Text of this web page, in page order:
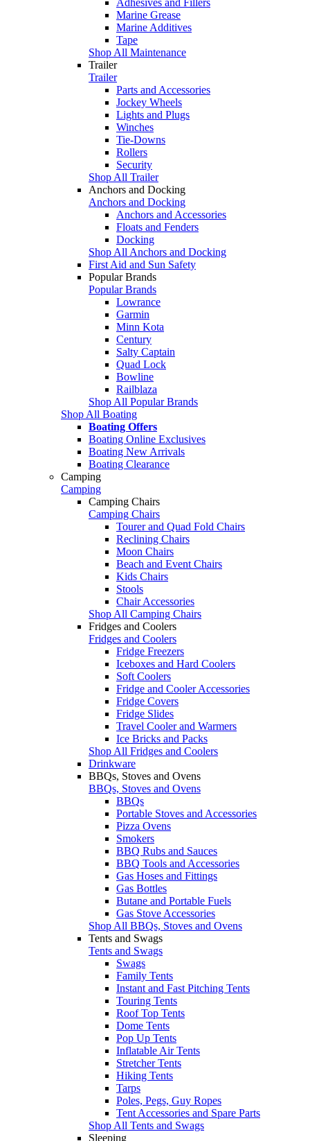
Marine Grease
Marine Additives
Tape
Shop All Maintenance
Trailer
Trailer
Parts and Accessories
Jockey Wheels
Lights and Plugs
Winches
Tie-Downs
Rollers
Security
Shop All Trailer
Anchors and Docking
Anchors and Docking
Anchors and Accessories
Floats and Fenders
Docking
Shop All Anchors and Docking
First Aid and Sun Safety
Popular Brands
Popular Brands
Lowrance
Garmin
Minn Kota
Century
Salty Captain
Quad Lock
Bowline
Railblaza
Shop All Popular Brands
Shop All Boating
Boating Offers
Boating Online Exclusives
Boating New Arrivals
Boating Clearance
Camping
Camping
Camping Chairs
Camping Chairs
Tourer and Quad Fold Chairs
Reclining Chairs
Moon Chairs
Beach and Event Chairs
Kids Chairs
Stools
Chair Accessories
Shop All Camping Chairs
Fridges and Coolers
Fridges and Coolers
Fridge Freezers
Iceboxes and Hard Coolers
Soft Coolers
Fridge and Cooler Accessories
Fridge Covers
Fridge Slides
Travel Cooler and Warmers
Ice Bricks and Packs
Shop All Fridges and Coolers
Drinkware
BBQs, Stoves and Ovens
BBQs, Stoves and Ovens
BBQs
Portable Stoves and Accessories
Pizza Ovens
Smokers
BBQ Rubs and Sauces
BBQ Tools and Accessories
Gas Hoses and Fittings
Gas Bottles
Butane and Portable Fuels
Gas Stove Accessories
Shop All BBQs, Stoves and Ovens
Tents and Swags
Tents and Swags
Swags
Family Tents
Instant and Fast Pitching Tents
Touring Tents
Roof Top Tents
Dome Tents
Pop Up Tents
Inflatable Air Tents
Stretcher Tents
Hiking Tents
Tarps
Poles, Pegs, Guy Ropes
Tent Accessories and Spare Parts
Shop All Tents and Swags
Sleeping